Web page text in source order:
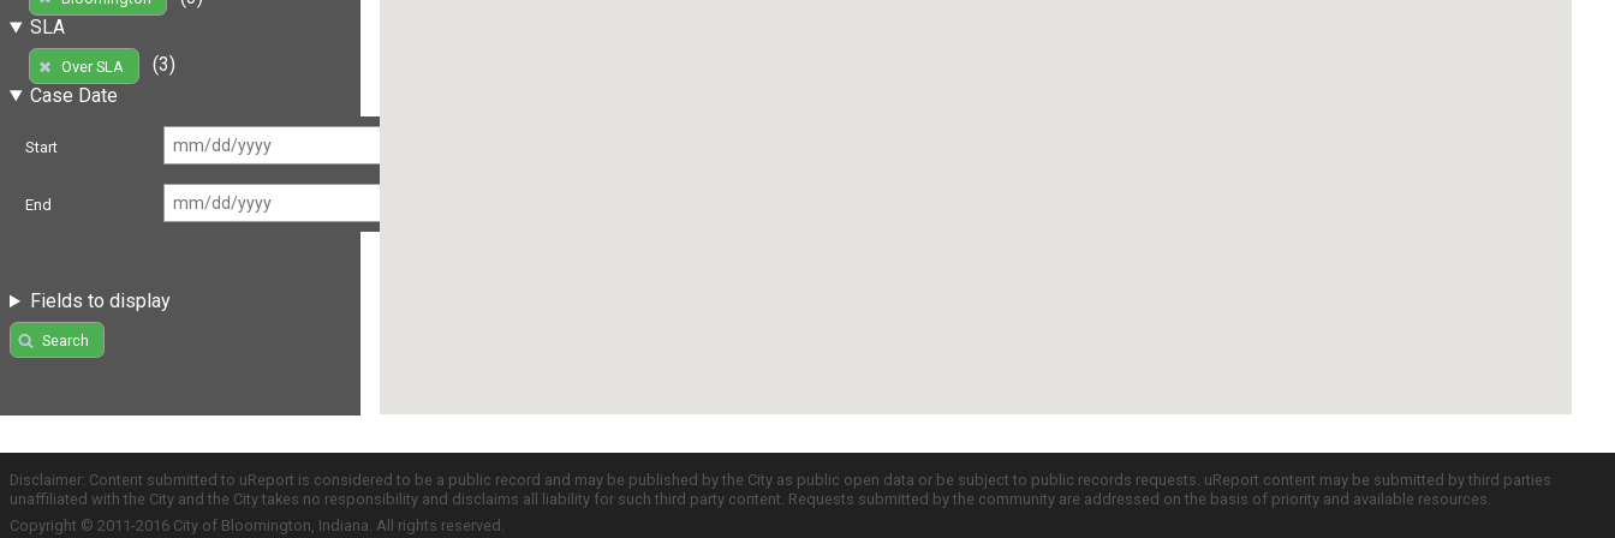
SLA
Over SLA
(3)
Case Date
Start
End
Fields to display
Search
Disclaimer: Content submitted to uReport is considered to be a public record and may be published by the City as public open data or be subject to public records requests. uReport content may be submitted by third parties
unaffiliated with the City and the City takes no responsibility and disclaims all liability for such third party content. Requests submitted by the community are addressed on the basis of priority and available resources.
Copyright © 2011-2016 City of Bloomington, Indiana. All rights reserved.